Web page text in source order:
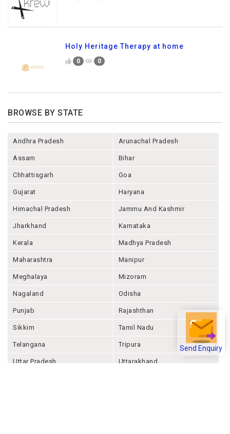
Send Enquiry
Holy Heritage Therapy at home
0 0
BROWSE BY STATE
Andhra Pradesh Arunachal Pradesh
Assam Bihar
Chhattisgarh Goa
Gujarat Haryana
Himachal Pradesh Jammu And Kashmir
Jharkhand Karnataka
Kerala Madhya Pradesh
Maharashtra Manipur
Meghalaya Mizoram
Nagaland Odisha
Punjab Rajashthan
Sikkim Tamil Nadu
Telangana Tripura
Uttar Pradesh Uttarakhand